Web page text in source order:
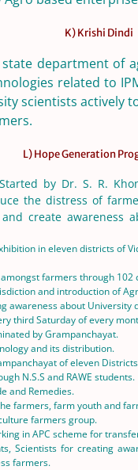
K) Krishi Dindi
department of
related to
scientists actively
L) Hope Generation
by Dr. S. R.
the distress of
create awareness
in eleven districts of
farmers through 102
and introduction of
awareness about
third Saturday of every
by Grampanchayat.
and its distribution.
of eleven
N.S.S and RAWE students.
and Remedies.
farmers, farm youth and
farmers group.
in APC scheme for
Scientists for creating
farmers.